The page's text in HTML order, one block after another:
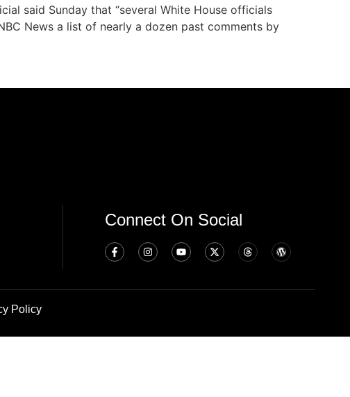
said Sunday that “several White House officials
News a list of nearly a dozen past comments by
Connect On Social
Policy